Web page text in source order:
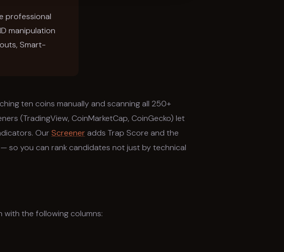
professional
manipulation
Smart-
ten coins manually and scanning all 250+
(TradingView, CoinMarketCap, CoinGecko) let
Our Screeneradds Trap Score and the
— so you can rank candidates not just by technical
the following columns: